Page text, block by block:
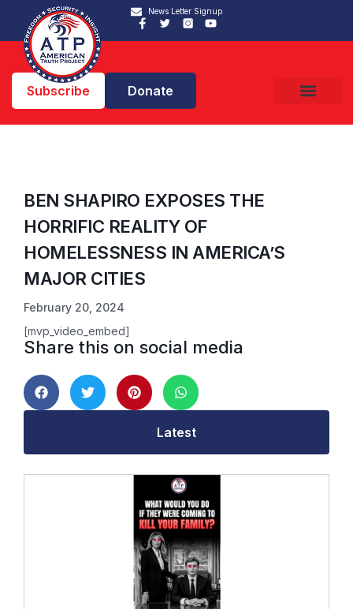
News Letter Signup
Subscribe Donate
BEN SHAPIRO EXPOSES THE
HORRIFIC REALITY OF
HOMELESSNESS IN AMERICA’S
MAJOR CITIES
February 20, 2024
[mvp_video_embed]
Share this on social media
Latest